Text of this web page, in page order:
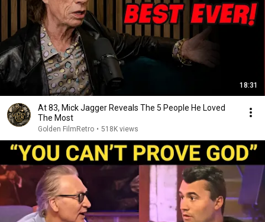
18:31
At 83, Mick Jagger Reveals The 5 People He Loved
The Most
Golden FilmRetro • 518K views